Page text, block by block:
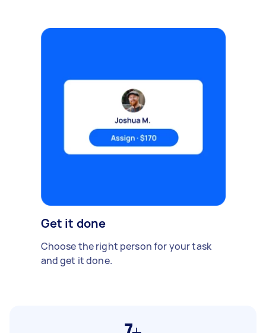
Get it done
Choose the right person for your task
and get it done.